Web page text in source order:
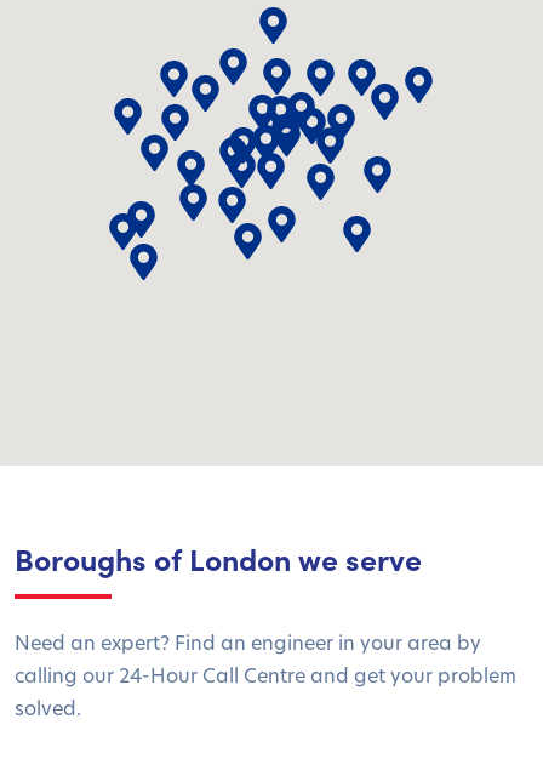
Boroughs of London we serve
Need an expert? Find an engineer in your area by
calling our 24-Hour Call Centre and get your problem
solved.